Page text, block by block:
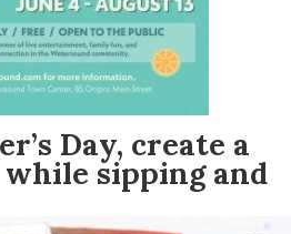
Day, create a
sipping and